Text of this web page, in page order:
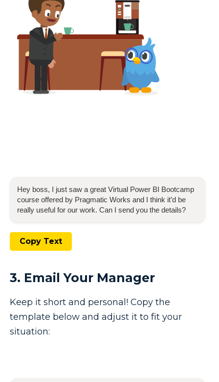
Hey boss, I just saw a great Virtual Power BI Bootcamp
course offered by Pragmatic Works and I think it’d be
really useful for our work. Can I send you the details?
Copy Text
3. Email Your Manager
Keep it short and personal! Copy the
template below and adjust it to fit your
situation: